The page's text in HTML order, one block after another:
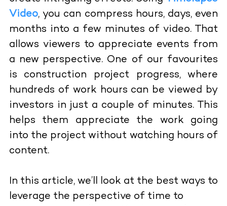
Video, you can compress hours, days, even
months into a few minutes of video. That
allows viewers to appreciate events from
a new perspective. One of our favourites
is construction project progress, where
hundreds of work hours can be viewed by
investors in just a couple of minutes. This
helps them appreciate the work going
into the project without watching hours of
content.
In this article, we’ll look at the best ways to
leverage the perspective of time to